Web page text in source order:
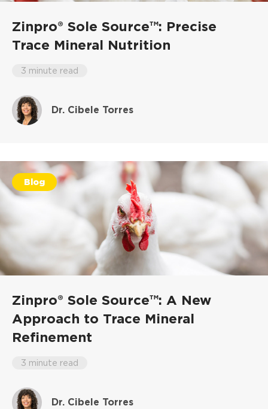
Zinpro® Sole Source™: Precise
Trace Mineral Nutrition
3 minute read
Dr. Cibele Torres
Blog
Zinpro® Sole Source™: A New
Approach to Trace Mineral
Refinement
3 minute read
Dr. Cibele Torres